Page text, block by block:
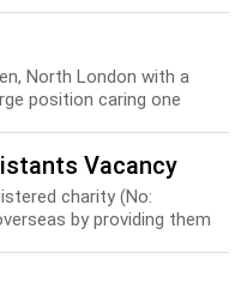
North London with a
position caring one
Vacancy
charity (No:
by providing them